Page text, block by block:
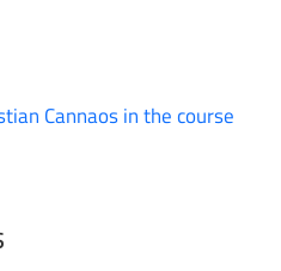
Cannaos in the course